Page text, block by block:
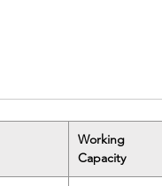
Working
Capacity